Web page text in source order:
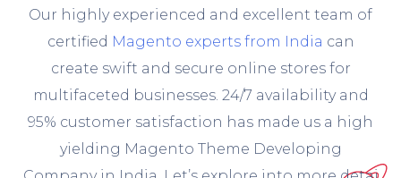
Our highly experienced and excellent team of
certified Magento experts from India can
create swift and secure online stores for
multifaceted businesses. 24/7 availability and
95% customer satisfaction has made us a high
yielding Magento Theme Developing